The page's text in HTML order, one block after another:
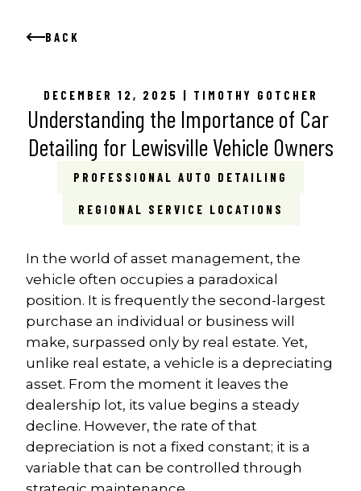
BACK
DECEMBER 12, 2025 | TIMOTHY GOTCHER
Understanding the Importance of Car
Detailing for Lewisville Vehicle Owners
PROFESSIONAL AUTO DETAILING
REGIONAL SERVICE LOCATIONS
In the world of asset management, the
vehicle often occupies a paradoxical
position. It is frequently the second-largest
purchase an individual or business will
make, surpassed only by real estate. Yet,
unlike real estate, a vehicle is a depreciating
asset. From the moment it leaves the
dealership lot, its value begins a steady
decline. However, the rate of that
depreciation is not a fixed constant; it is a
variable that can be controlled through